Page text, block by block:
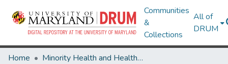
Communities
&
Collections
All of
DRUM
Home
Minority Health and Health Equity Archive